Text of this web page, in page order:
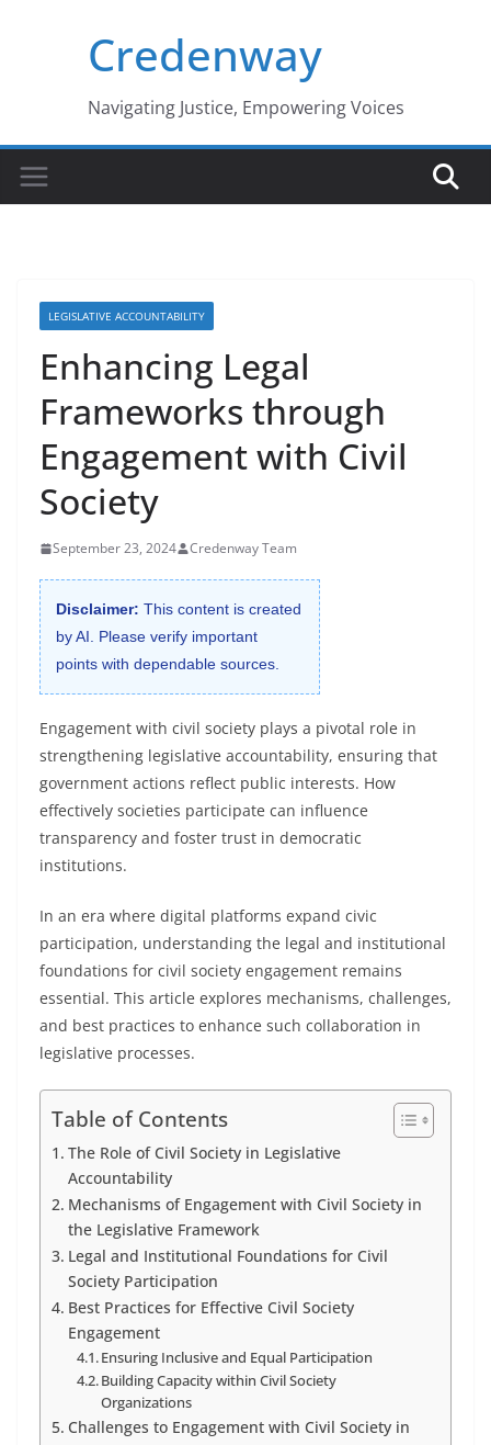
Credenway
Navigating Justice, Empowering Voices
LEGISLATIVE ACCOUNTABILITY
Enhancing Legal
Frameworks through
Engagement with Civil
Society
September 23, 2024 Credenway Team
Disclaimer: This content is created
by AI. Please verify important
points with dependable sources.
Engagement with civil society plays a pivotal role in
strengthening legislative accountability, ensuring that
government actions reflect public interests. How
effectively societies participate can influence
transparency and foster trust in democratic
institutions.
In an era where digital platforms expand civic
participation, understanding the legal and institutional
foundations for civil society engagement remains
essential. This article explores mechanisms, challenges,
and best practices to enhance such collaboration in
legislative processes.
Table of Contents
The Role of Civil Society in Legislative
Accountability
Mechanisms of Engagement with Civil Society in
the Legislative Framework
Legal and Institutional Foundations for Civil
Society Participation
Best Practices for Effective Civil Society
Engagement
Ensuring Inclusive and Equal Participation
Building Capacity within Civil Society
Organizations
Challenges to Engagement with Civil Society in